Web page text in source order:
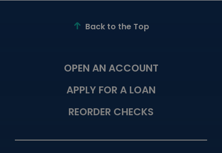
Back to the Top
OPEN AN ACCOUNT
APPLY FOR A LOAN
REORDER CHECKS